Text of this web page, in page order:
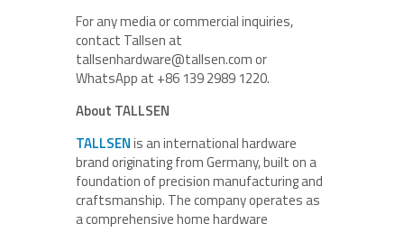
For any media or commercial inquiries,
contact Tallsen at
tallsenhardware@tallsen.com or
WhatsApp at +86 139 2989 1220.
About TALLSEN
TALLSENis an international hardware
brand originating from Germany, built on a
foundation of precision manufacturing and
craftsmanship. The company operates as
a comprehensive home hardware